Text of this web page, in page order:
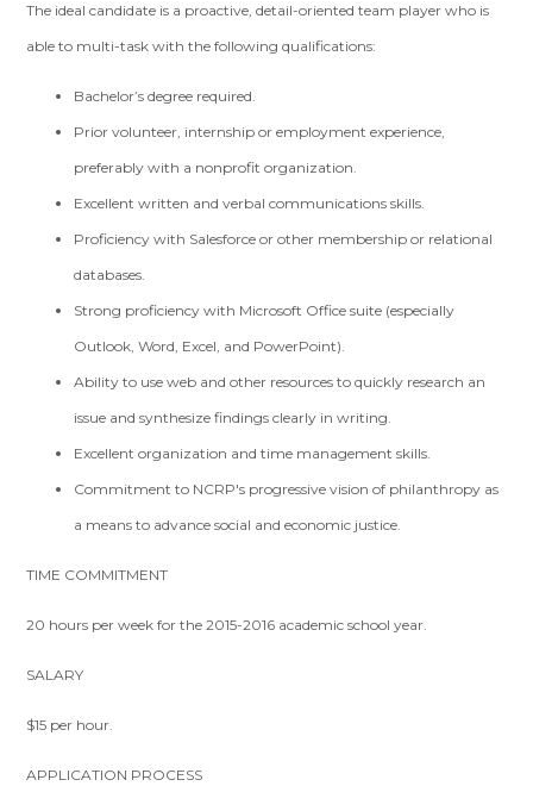
The ideal candidate is a proactive, detail-oriented team player who is
able to multi-task with the following qualifications:
Bachelor’s degree required.
Prior volunteer, internship or employment experience,
preferably with a nonprofit organization.
Excellent written and verbal communications skills.
Proficiency with Salesforce or other membership or relational
databases.
Strong proficiency with Microsoft Office suite (especially
Outlook, Word, Excel, and PowerPoint).
Ability to use web and other resources to quickly research an
issue and synthesize findings clearly in writing.
Excellent organization and time management skills.
Commitment to NCRP's progressive vision of philanthropy as
a means to advance social and economic justice.
TIME COMMITMENT
20 hours per week for the 2015-2016 academic school year.
SALARY
$15 per hour.
APPLICATION PROCESS